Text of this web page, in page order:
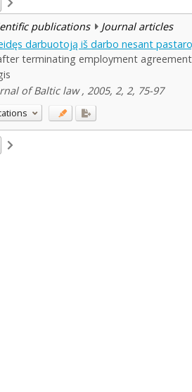
publications Journal articles
darbuotoją iš darbo nesant
terminating employment
of Baltic law , 2005, 2, 2, 75-97